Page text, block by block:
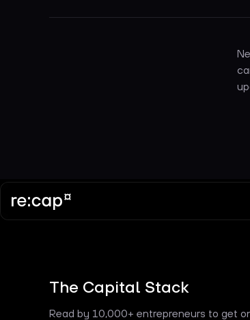
The Capital Stack
Read by 10,000+ entrepreneurs to get